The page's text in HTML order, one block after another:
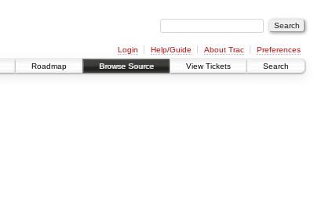
Login Help/Guide About Trac
Preferences
Roadmap Browse Source View Tickets Search